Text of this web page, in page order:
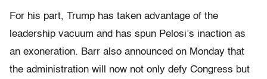
For his part, Trump has taken advantage of the
leadership vacuum and has spun Pelosi’s inaction as
an exoneration. Barr also announced on Monday that
the administration will now not only defy Congress but